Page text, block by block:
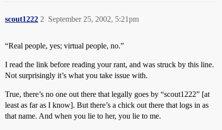
scout1222 September 25, 2002, 5:21pm
2
“Real people, yes; virtual people, no.”
I read the link before reading your rant, and was struck by this line.
Not surprisingly it’s what you take issue with.
True, there’s no one out there that legally goes by “scout1222” [at
least as far as I know]. But there’s a chick out there that logs in as
that name. And when you lie to her, you lie to me.